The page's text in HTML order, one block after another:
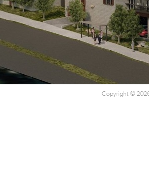
Copyright ©